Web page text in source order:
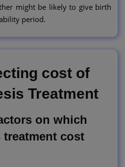
might be likely to give birth
period.
cost of
Treatment
on which
cost